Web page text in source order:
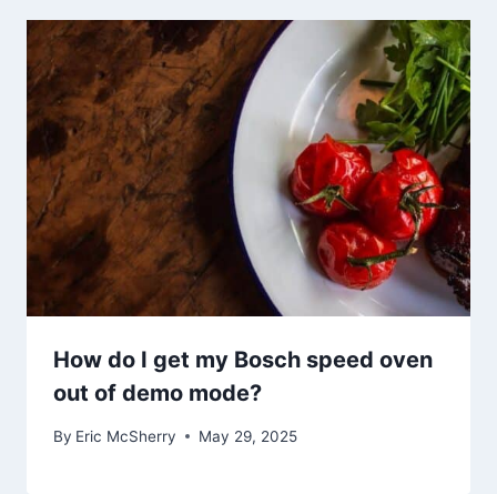
How do I get my Bosch speed oven
out of demo mode?
By Eric McSherry May 29, 2025